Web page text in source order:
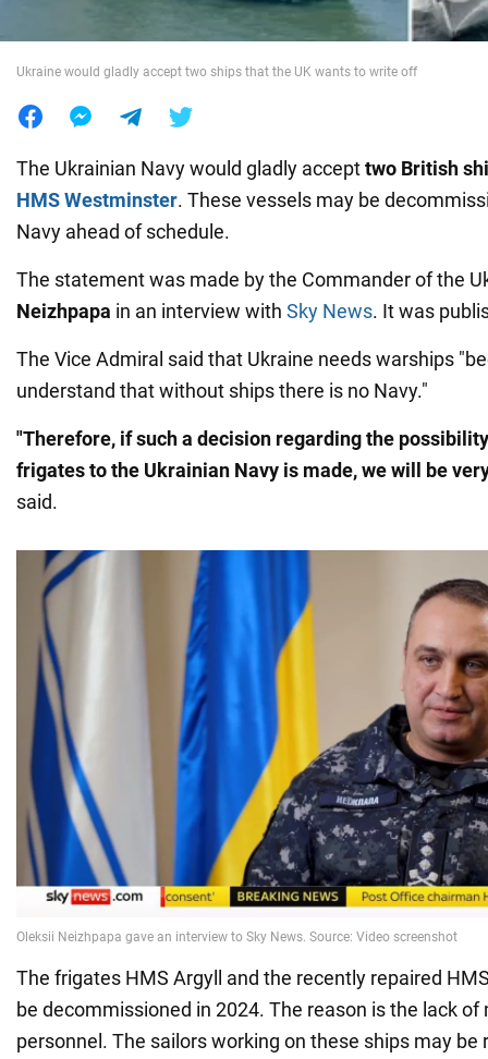
Ukraine would gladly accept two ships that the UK wants to write off
The Ukrainian Navy would gladly accepttwo British
HMS Westminster. These vessels may be
Navy ahead of schedule.
The statement was made by the Commander of the
Neizhpapa in an interview with Sky News. It was
The Vice Admiral said that Ukraine needs warships
understand that without ships there is no Navy."
"Therefore, if such a decision regarding the
frigates to the Ukrainian Navy is made, we will be
said.
The frigates HMS Argyll and the recently repaired
be decommissioned in 2024. The reason is the lack
personnel. The sailors working on these ships may be